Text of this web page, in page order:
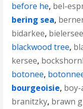
before he, bel-
bering sea,
bidarkee, bielersee
blackwood tree,
kersee,
botonee,
bourgeoisie, boy-
branitzky, brawn